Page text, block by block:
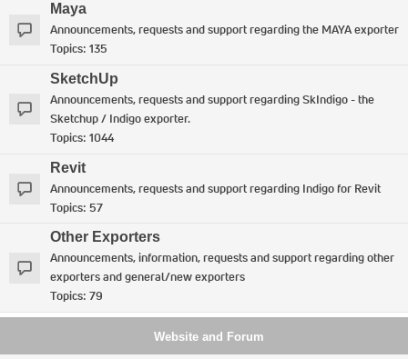
Maya
Announcements, requests and support regarding the MAYA exporter
Topics: 135
SketchUp
Announcements, requests and support regarding SkIndigo - the
Sketchup / Indigo exporter.
Topics: 1044
Revit
Announcements, requests and support regarding Indigo for Revit
Topics: 57
Other Exporters
Announcements, information, requests and support regarding other
exporters and general/new exporters
Topics: 79
Website and Forum